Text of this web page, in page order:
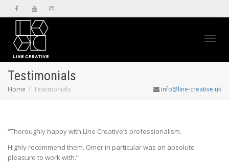
Testimonials
Home Testimonials info@line-creative.uk
“Thoroughly happy with Line Creative’s professionalism.
Highly recommend them. Omer in particular was an absolute
pleasure to work with.”